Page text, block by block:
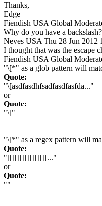
Thanks,
Edge
Fiendish USA Global
Why do you have a backslash?
Neves USA Thu 28 Jun 2012
I thought that was the escape
Fiendish USA Global
"\[*" as a glob pattern will
Quote:
"\[asdfasdhfsadfasdfasfda..."
or
Quote:
"\["
"\[*" as a regex pattern will
Quote:
"[[[[[[[[[[[[[[[[..."
or
Quote:
""